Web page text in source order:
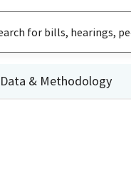
Data & Methodology